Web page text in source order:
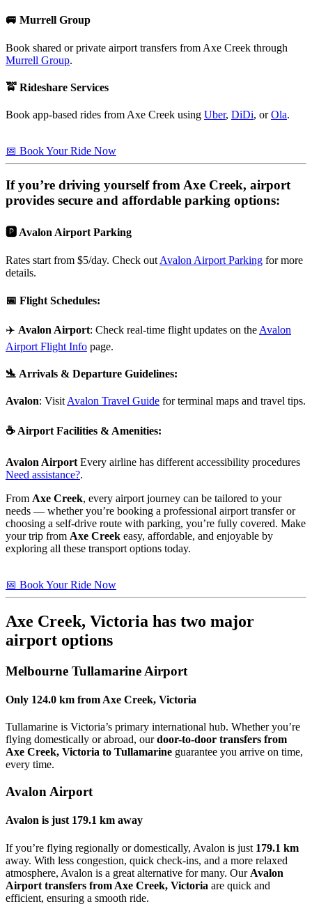
🚐 Murrell Group
Book shared or private airport transfers from Axe Creek through
Murrell Group.
🚖 Rideshare Services
Book app-based rides from Axe Creek using Uber, DiDi, orOla.
📅 Book Your Ride Now
If you’re driving yourself from Axe Creek, airport
provides secure and affordable parking options:
🅿️ Avalon Airport Parking
Rates start from $5/day. Check outAvalon Airport Parking for more
details.
📅 Flight Schedules:
✈️ Avalon Airport: Check real-time flight updates on the Avalon
Airport Flight Info page.
🛬 Arrivals & Departure Guidelines:
Avalon: VisitAvalon Travel Guide for terminal maps and travel tips.
☕ Airport Facilities & Amenities:
Avalon Airport Every airline has different accessibility procedures
Need assistance?.
From Axe Creek, every airport journey can be tailored to your
needs — whether you’re booking a professional airport transfer or
choosing a self-drive route with parking, you’re fully covered. Make
your trip from Axe Creek easy, affordable, and enjoyable by
exploring all these transport options today.
📅 Book Your Ride Now
Axe Creek, Victoria has two major
airport options
Melbourne Tullamarine Airport
Only 124.0 km from Axe Creek, Victoria
Tullamarine is Victoria’s primary international hub. Whether you’re
flying domestically or abroad, ourdoor-to-door transfers from
Axe Creek, Victoria to Tullamarine guarantee you arrive on time,
every time.
Avalon Airport
Avalon is just 179.1 km away
If you’re flying regionally or domestically, Avalon is just 179.1 km
away. With less congestion, quick check-ins, and a more relaxed
atmosphere, Avalon is a great alternative for many. Our Avalon
Airport transfers from Axe Creek, Victoria are quick and
efficient, ensuring a smooth ride.